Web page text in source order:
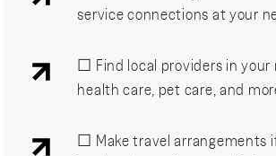
service connections at your
☐ Find local providers in your
health care, pet care, and
☐ Make travel arrangements